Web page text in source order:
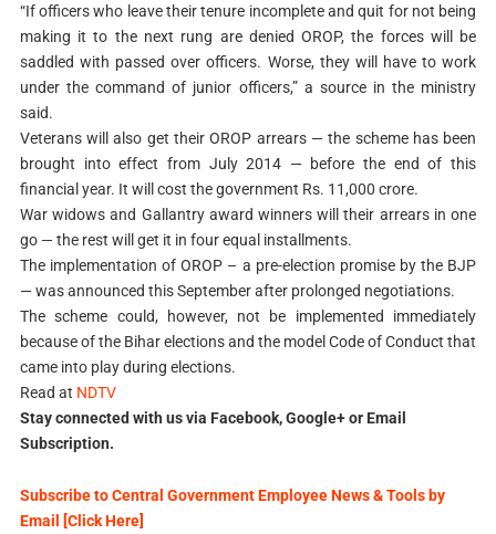
“If officers who leave their tenure incomplete and quit for not being
making it to the next rung are denied OROP, the forces will be
saddled with passed over officers. Worse, they will have to work
under the command of junior officers,” a source in the ministry
said.
Veterans will also get their OROP arrears — the scheme has been
brought into effect from July 2014 — before the end of this
financial year. It will cost the government Rs. 11,000 crore.
War widows and Gallantry award winners will their arrears in one
go — the rest will get it in four equal installments.
The implementation of OROP – a pre-election promise by the BJP
— was announced this September after prolonged negotiations.
The scheme could, however, not be implemented immediately
because of the Bihar elections and the model Code of Conduct that
came into play during elections.
Read at NDTV
Stay connected with us via Facebook, Google+ or Email
Subscription.
Subscribe to Central Government Employee News & Tools by
Email [Click Here]